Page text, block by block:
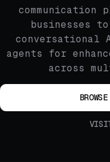
communication
businesses
conversational
agents for
across